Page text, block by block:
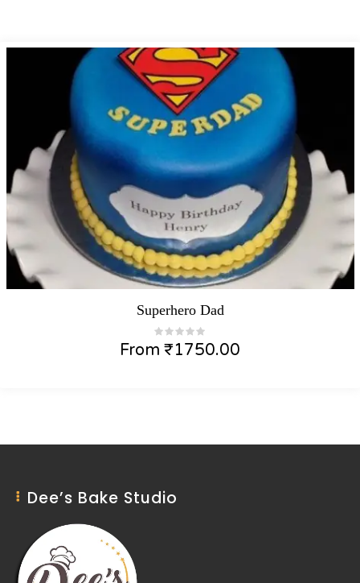
Superhero Dad
From ₹1750.00
Dee’s Bake Studio